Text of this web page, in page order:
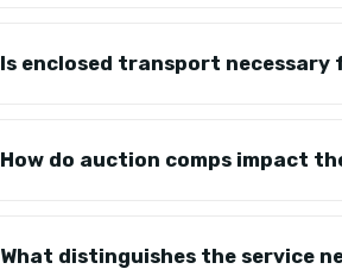
Is enclosed transport
How do auction comps impact
What distinguishes the service